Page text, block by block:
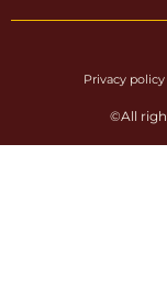
Privacy policy
©All